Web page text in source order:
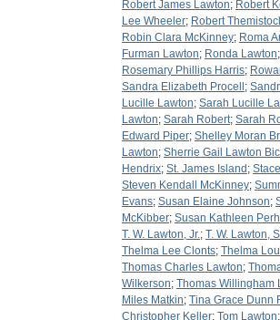
Robert James Lawton; Robert
Lee Wheeler; Robert
Robin Clara McKinney; Roma
Furman Lawton; Ronda Lawton;
Rosemary Phillips Harris;
Sandra Elizabeth Procell ;
Lucille Lawton; Sarah Lucille
Lawton; Sarah Robert; Sarah
Edward Piper; Shelley Moran
Lawton; Sherrie Gail Lawton
Hendrix; St. James Island ;
Steven Kendall McKinney;
Evans; Susan Elaine Johnson;
McKibber; Susan Kathleen
T. W. Lawton, Jr.; T. W. Lawton,
Thelma Lee Clonts; Thelma
Thomas Charles Lawton;
Wilkerson; Thomas Willingham
Miles Matkin; Tina Grace Dunn
Christopher Keller; Tom Lawton;